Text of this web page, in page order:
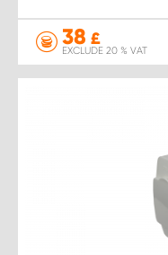
38 £
EXCLUDE 20 % VAT